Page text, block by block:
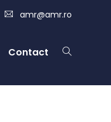
amr@amr.ro
Contact